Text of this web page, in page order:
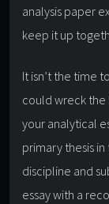
analysis paper
keep it up
It isn’t the time
could wreck the
your analytical
primary thesis
discipline and
essay with a